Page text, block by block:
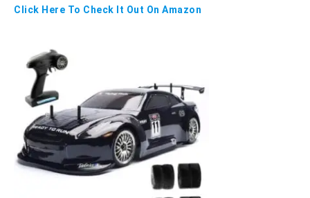
Click Here To Check It Out On Amazon